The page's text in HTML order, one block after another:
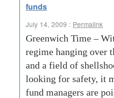
funds
July 14, 2009 : Permalink
Greenwich Time –
regime hanging over
and a field of
looking for safety, it
fund managers are